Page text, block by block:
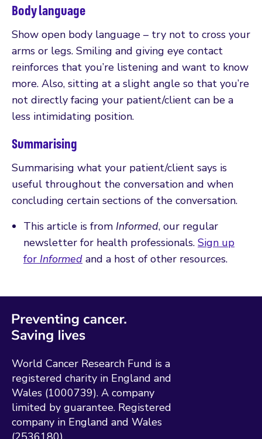
Body language
Show open body language – try not to cross your
arms or legs. Smiling and giving eye contact
reinforces that you’re listening and want to know
more. Also, sitting at a slight angle so that you’re
not directly facing your patient/client can be a
less intimidating position.
Summarising
Summarising what your patient/client says is
useful throughout the conversation and when
concluding certain sections of the conversation.
This article is from Informed, our regular
newsletter for health professionals. Sign up
for Informed and a host of other resources.
World Cancer Research Fund is a
registered charity in England and
Wales (1000739). A company
limited by guarantee. Registered
company in England and Wales